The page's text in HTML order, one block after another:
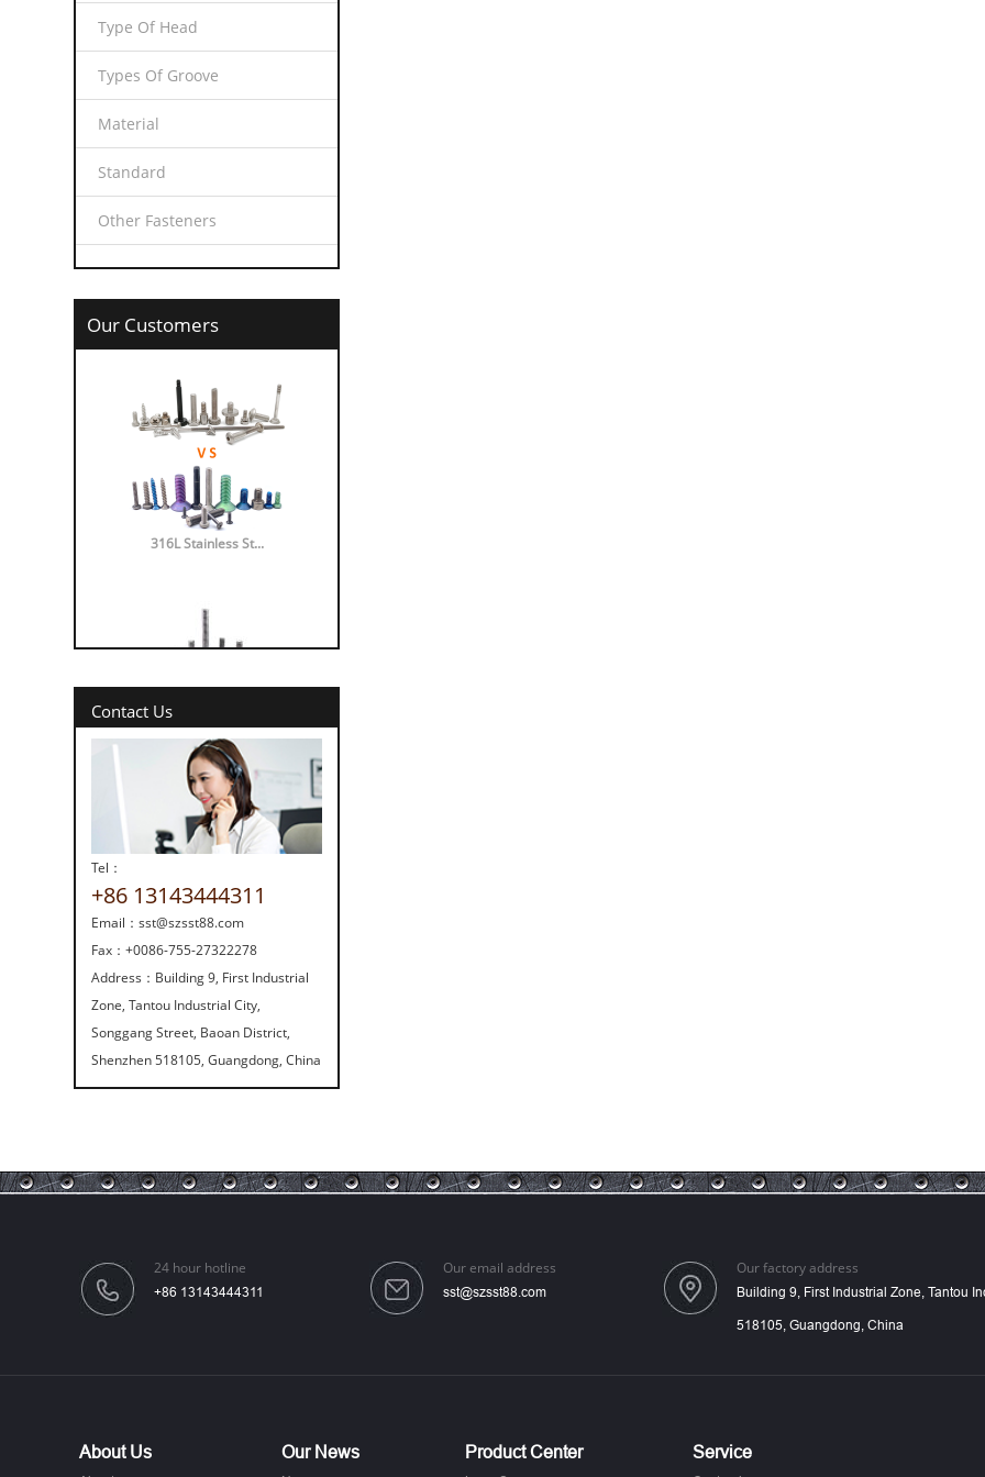
Type Of Head
Types Of Groove
Material
Standard
Other Fasteners
Our Customers
316L Stainless St...
316 vs 304 Stainl...
Strength screw fa...
Contact Us
Tel：
+86 13143444311
Email：sst@szsst88.com
Fax：+0086-755-27322278
Address： Building 9, First Industrial
Zone, Tantou Industrial City,
Songgang Street, Baoan District,
Shenzhen 518105, Guangdong, China
24 hour hotline
+86 13143444311
Our email address
sst@szsst88.com
Our factory address
Building 9, First Industrial Zone, Tantou
518105, Guangdong, China
About Us Our News Product Center Service